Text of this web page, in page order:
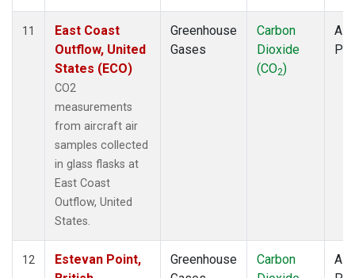
11
East Coast
Outflow, United
States (ECO)
CO2
measurements
from aircraft air
samples collected
in glass flasks at
East Coast
Outflow, United
States.
Greenhouse
Gases
Carbon
Dioxide
(CO2)
12
Estevan Point,
Greenhouse
Carbon